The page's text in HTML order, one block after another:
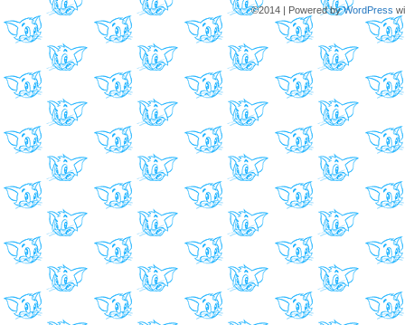
©2014 | Powered byWordPress